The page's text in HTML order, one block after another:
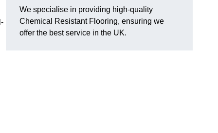
We specialise in providing high-quality
Chemical Resistant Flooring, ensuring we
offer the best service in the UK.